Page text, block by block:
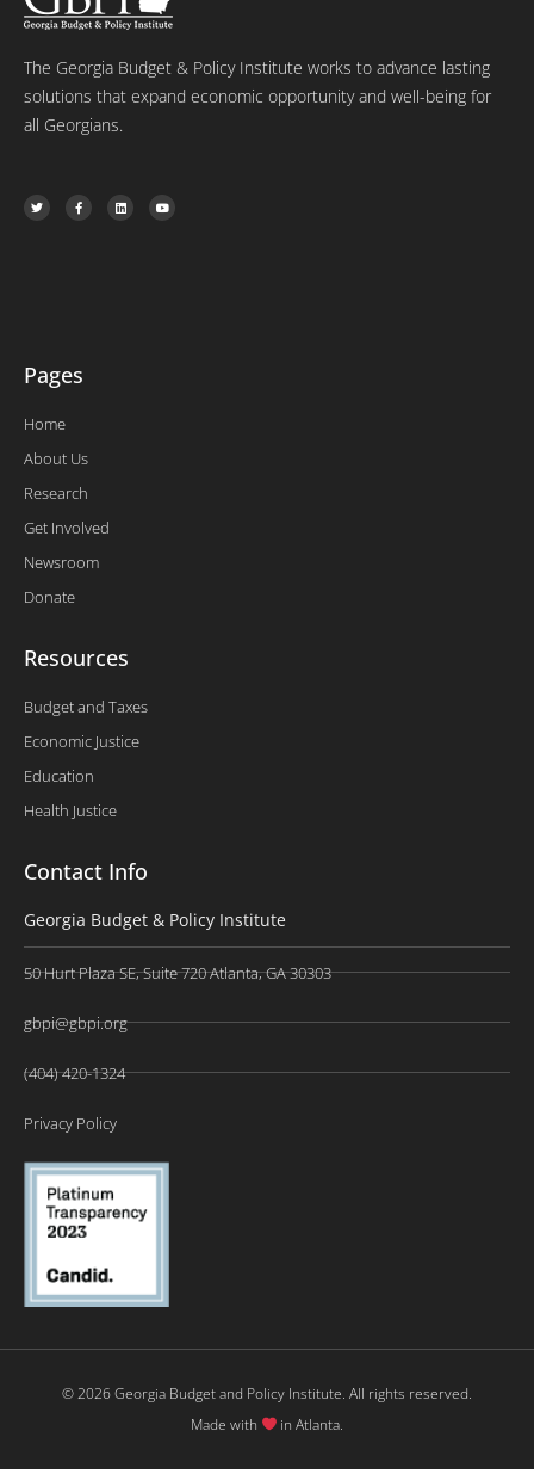
The Georgia Budget & Policy Institute works to advance lasting
solutions that expand economic opportunity and well-being for
all Georgians.
T
w
i
F
a
c
L
i
n
Y
o
u
Pages
Home
About Us
Research
Get Involved
Newsroom
Donate
Resources
Budget and Taxes
Economic Justice
Education
Health Justice
Contact Info
Georgia Budget & Policy Institute
50 Hurt Plaza SE, Suite 720 Atlanta, GA 30303
gbpi@gbpi.org
(404) 420-1324
Privacy Policy
© 2026 Georgia Budget and Policy Institute. All rights reserved.
Made with
in Atlanta.